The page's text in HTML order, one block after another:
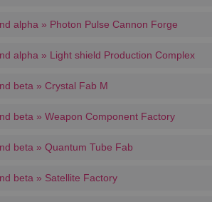
alpha » Photon Pulse Cannon Forge
alpha » Light shield Production Complex
beta » Crystal Fab M
beta » Weapon Component Factory
beta » Quantum Tube Fab
beta » Satellite Factory